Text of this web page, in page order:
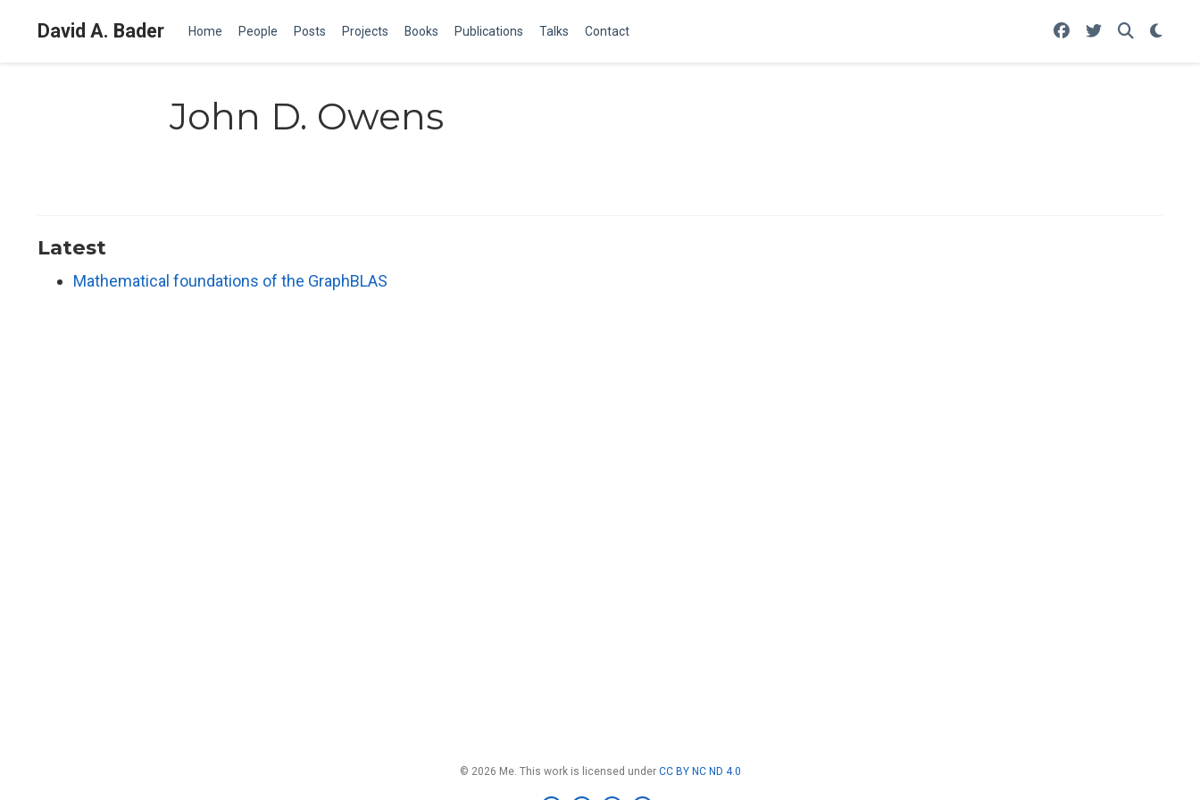
David A. Bader Home People Posts Projects Books Publications Talks Contact
John D. Owens
Latest
Mathematical foundations of the GraphBLAS
© 2026 Me. This work is licensed under CC BY NC ND 4.0